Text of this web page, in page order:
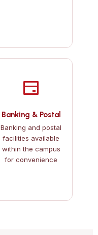
Banking & Postal
Banking and postal
facilities available
within the campus
for convenience